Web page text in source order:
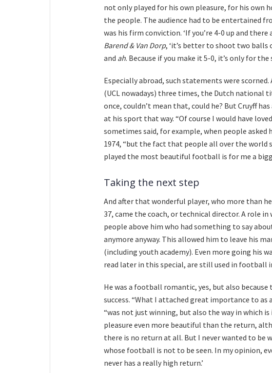
not only played for his own pleasure, for his own
the people. The audience had to be entertained
was his firm conviction. ‘If you’re 4-0 up and
Barend & Van Dorp, ‘it’s better to shoot two balls
and ah. Because if you make it 5-0, it’s only for the
Especially abroad, such statements were scorned.
(UCL nowadays) three times, the Dutch national
once, couldn’t mean that, could he? But Cruyff
at his sport that way. “Of course I would have
sometimes said, for example, when people
1974, “but the fact that people all over the
played the most beautiful football is for me a
Taking the next step
And after that wonderful player, who more than
37, came the coach, or technical director. A role
people above him who had something to say
anymore anyway. This allowed him to leave his
(including youth academy). Even more going his
read later in this special, are still used in football
He was a football romantic, yes, but also because
success. “What I attached great importance to as
“was not just winning, but also the way in which
pleasure even more beautiful than the return,
there is no return at all. But I never wanted to be
whose football is not to be seen. In my opinion,
never has a really high return.’